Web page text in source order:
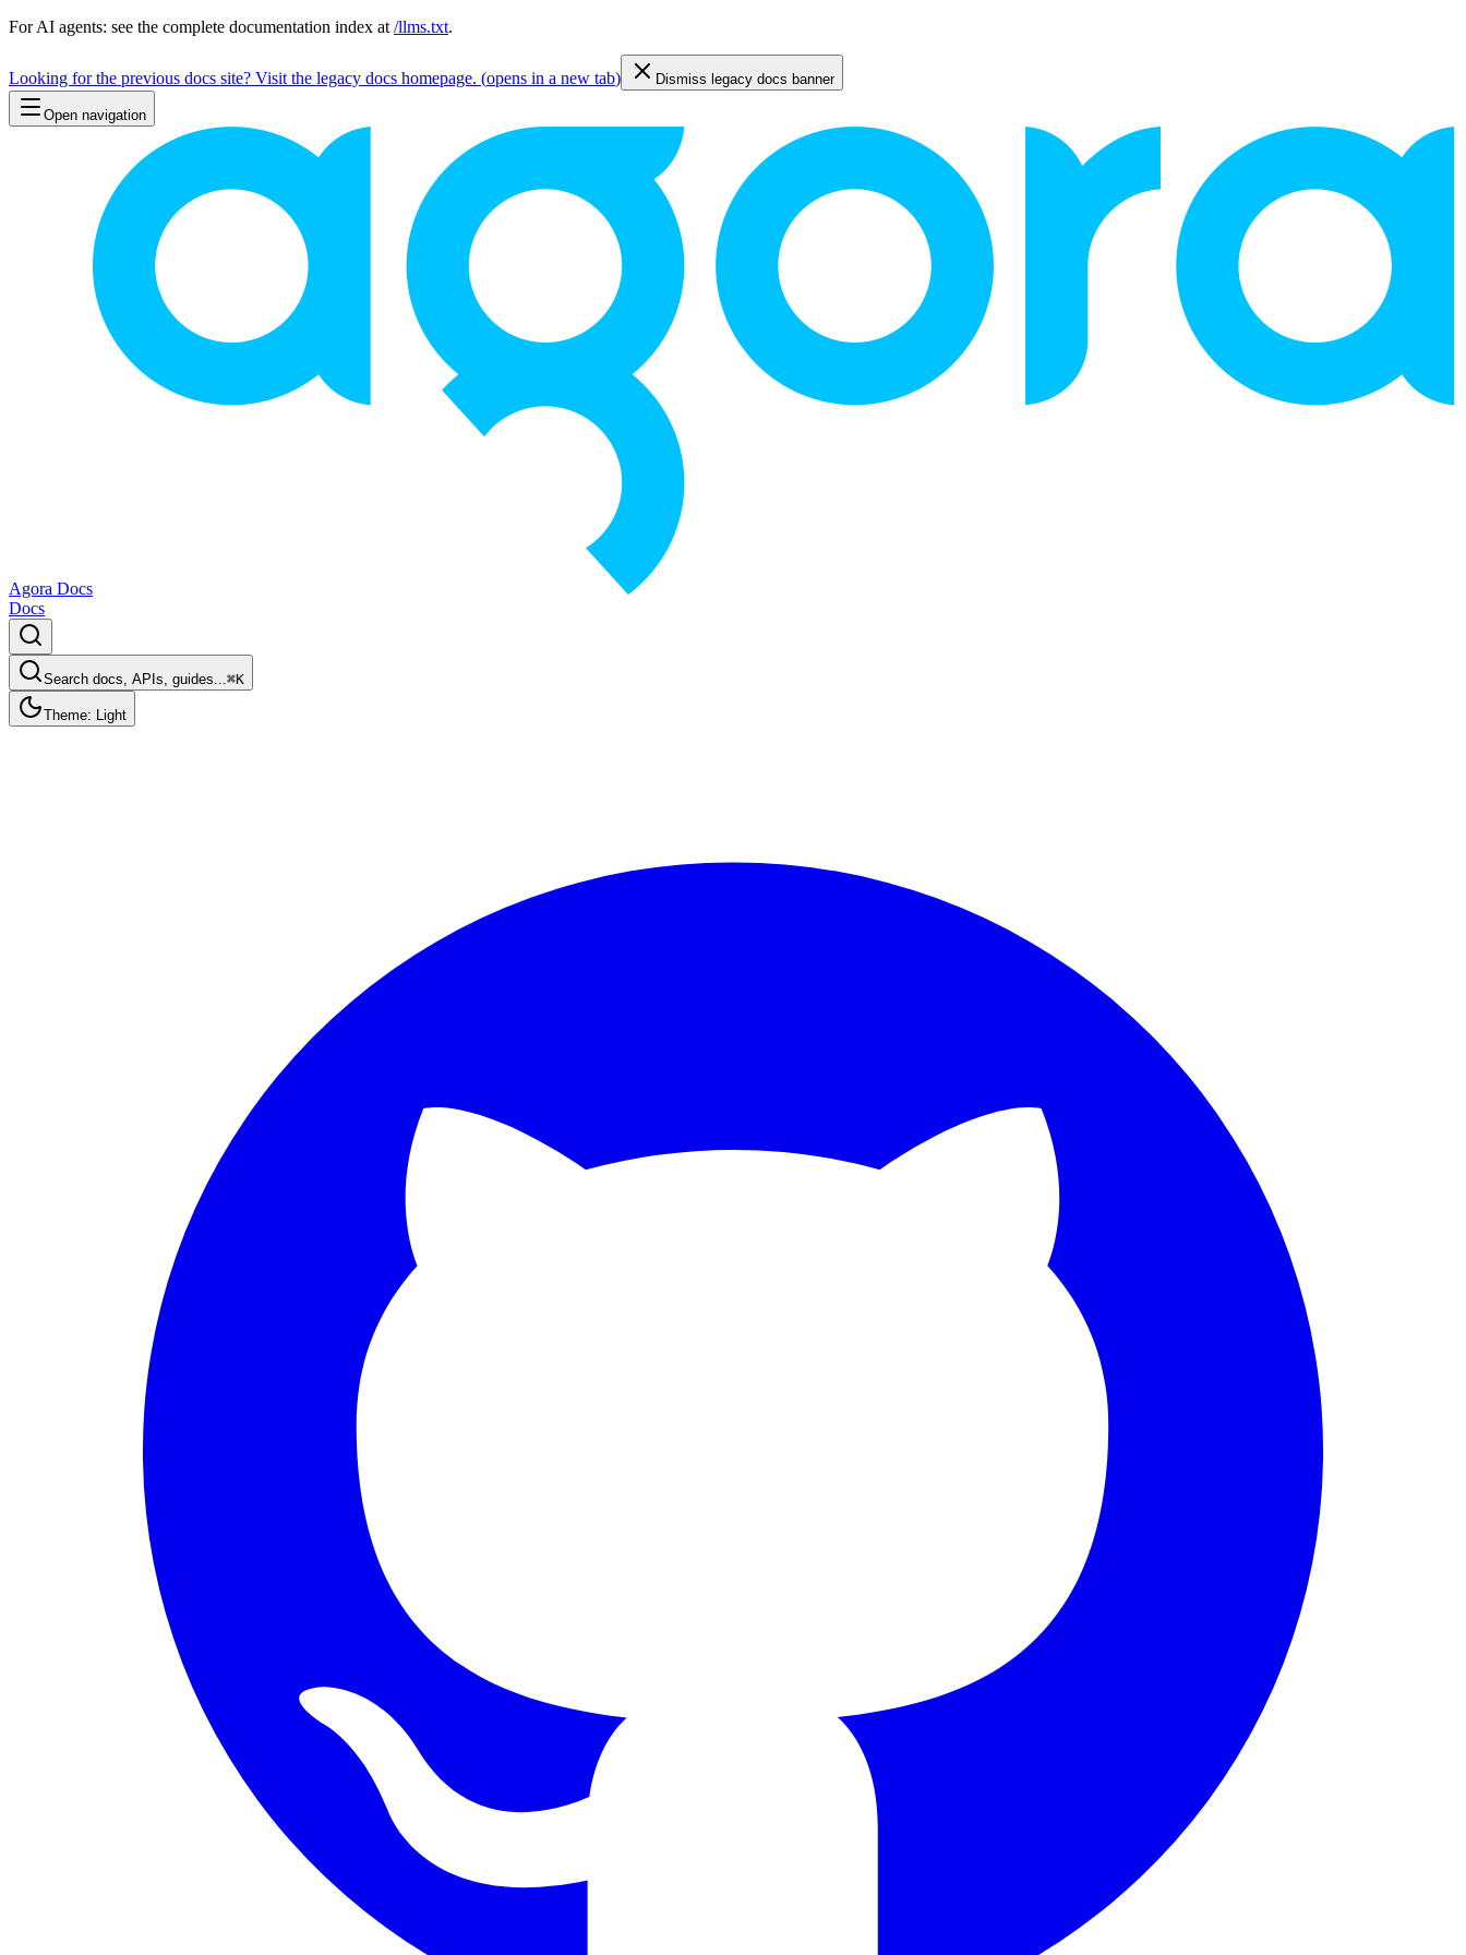
For AI agents: see the complete documentation index at /llms.txt.
Looking for the previous docs site? Visit the legacy docs homepage. (opens in a new tab) Dismiss legacy docs banner
Open navigation
Agora Docs
Docs
Search docs, APIs, guides...⌘K
Theme: Light